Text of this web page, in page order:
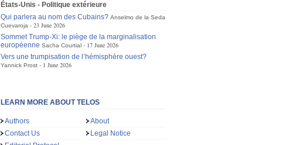
États-Unis - Politique extérieure
Qui parlera au nom des Cubains? Anselmo de la Seda
Cuevaroja
23 June 2026
Sommet Trump-Xi: le piège de la marginalisation
européenne Sacha Courtial
17 June 2026
Vers une trumpisation de l’hémisphère ouest?
Yannick Prost 1 June 2026
LEARN MORE ABOUT TELOS
Authors
About
Contact Us
Legal Notice